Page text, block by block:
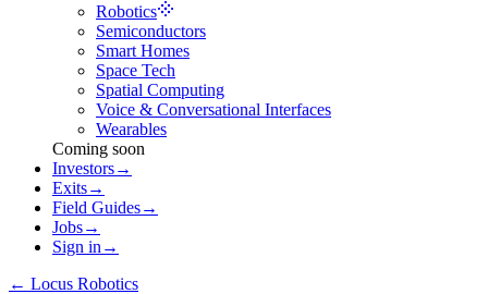
Robotics
Semiconductors
Smart Homes
Space Tech
Spatial Computing
Voice & Conversational Interfaces
Wearables
Coming soon
Investors→
Exits→
Field Guides→
Jobs→
Sign in →
← Locus Robotics